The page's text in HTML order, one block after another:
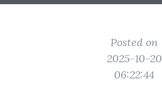
Posted on
2025-10-20
06:22:44